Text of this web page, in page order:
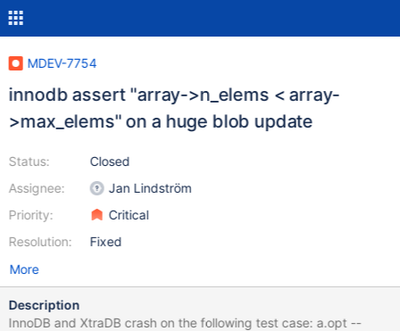
MDEV-7754
innodb assert "array->n_elems < array-
>max_elems" on a huge blob update
Status:
Assignee:
Priority:
Resolution:
Closed
Jan Lindström
Critical
Fixed
More
Description
InnoDB and XtraDB crash on the following test case: a.opt --